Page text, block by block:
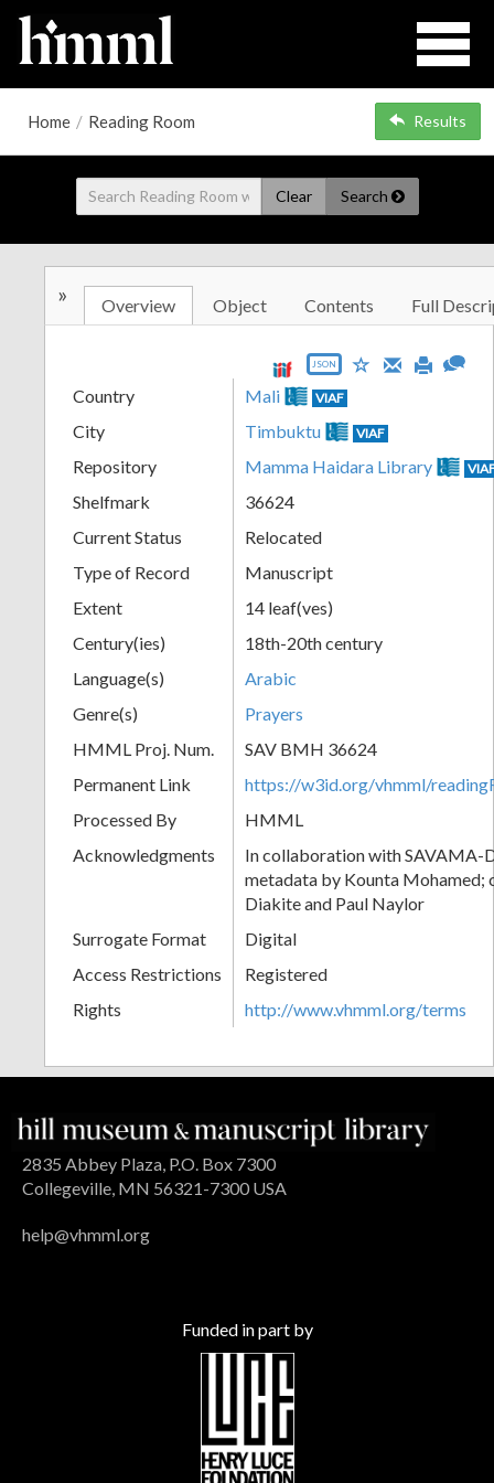
Home / Reading Room Results
Clear Search
» Overview Object Contents Full
JSON
Country Mali VIAF
City Timbuktu VIAF
Repository Mamma Haidara Library
Shelfmark
36624
Current Status
Relocated
Type of Record
Manuscript
Extent
14 leaf(ves)
Century(ies)
18th-20th century
Language(s)
Arabic
Genre(s)
Prayers
HMML Proj. Num.
SAV BMH 36624
Permanent Link
https://w3id.org/vhmml/
Processed By
HMML
Acknowledgments
In collaboration with SAVAMA-
metadata by Kounta Mohamed;
Diakite and Paul Naylor
Surrogate Format
Digital
Access Restrictions
Registered
Rights
http://www.vhmml.org/terms
2835 Abbey Plaza, P.O. Box 7300
Collegeville, MN 56321-7300 USA
help@vhmml.org
Funded in part by